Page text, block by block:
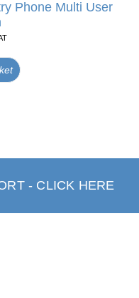
Phone Multi User
- CLICK HERE